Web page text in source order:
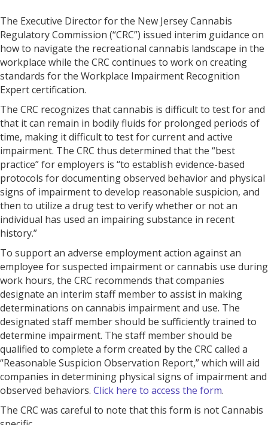
The Executive Director for the New Jersey Cannabis
Regulatory Commission (“CRC”) issued interim guidance on
how to navigate the recreational cannabis landscape in the
workplace while the CRC continues to work on creating
standards for the Workplace Impairment Recognition
Expert certification.
The CRC recognizes that cannabis is difficult to test for and
that it can remain in bodily fluids for prolonged periods of
time, making it difficult to test for current and active
impairment. The CRC thus determined that the “best
practice” for employers is “to establish evidence-based
protocols for documenting observed behavior and physical
signs of impairment to develop reasonable suspicion, and
then to utilize a drug test to verify whether or not an
individual has used an impairing substance in recent
history.”
To support an adverse employment action against an
employee for suspected impairment or cannabis use during
work hours, the CRC recommends that companies
designate an interim staff member to assist in making
determinations on cannabis impairment and use. The
designated staff member should be sufficiently trained to
determine impairment. The staff member should be
qualified to complete a form created by the CRC called a
“Reasonable Suspicion Observation Report,” which will aid
companies in determining physical signs of impairment and
observed behaviors. Click here to access the form.
The CRC was careful to note that this form is not Cannabis